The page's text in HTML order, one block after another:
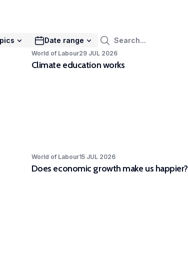
Experimental and Participatory Research
The Competence Centre in Experimental and
relevant research.
Date range
World of Labour29 JUL 2026
Climate education works
World of Labour15 JUL 2026
Does economic growth make us happier?